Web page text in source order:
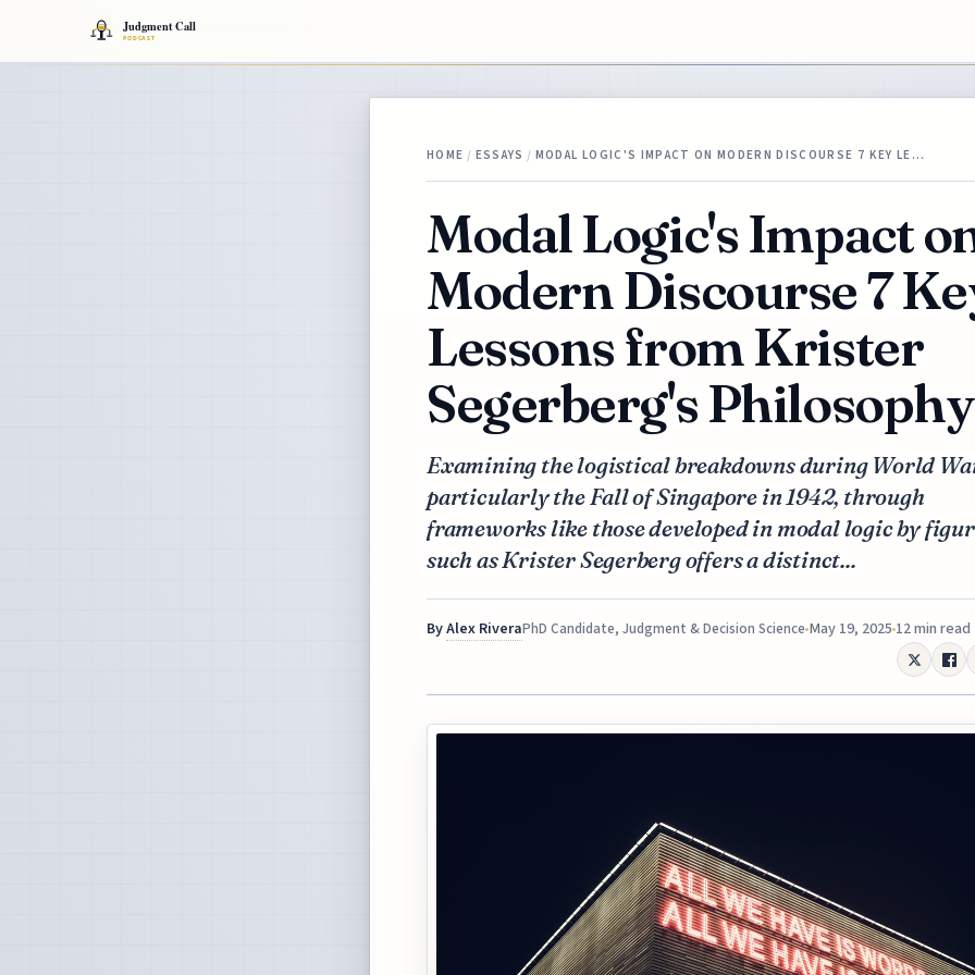
HOME / ESSAYS / MODAL LOGIC'S IMPACT ON MODERN DISCOURSE 7 KEY LE…
Modal Logic's Impact
Modern Discourse 7
Lessons from Krister
Segerberg's Philosophy
Examining the logistical breakdowns during World
particularly the Fall of Singapore in 1942, through
frameworks like those developed in modal logic by
such as Krister Segerberg offers a distinct...
ByAlex RiveraPhD Candidate, Judgment & Decision Science May 19, 2025 12 min read